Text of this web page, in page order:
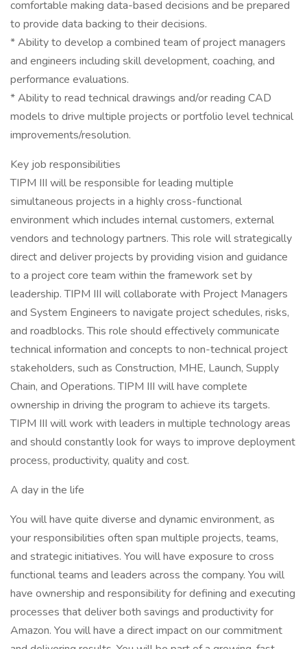
comfortable making data-based decisions and be prepared
to provide data backing to their decisions.
* Ability to develop a combined team of project managers
and engineers including skill development, coaching, and
performance evaluations.
* Ability to read technical drawings and/or reading CAD
models to drive multiple projects or portfolio level technical
improvements/resolution.
Key job responsibilities
TIPM III will be responsible for leading multiple
simultaneous projects in a highly cross-functional
environment which includes internal customers, external
vendors and technology partners. This role will strategically
direct and deliver projects by providing vision and guidance
to a project core team within the framework set by
leadership. TIPM III will collaborate with Project Managers
and System Engineers to navigate project schedules, risks,
and roadblocks. This role should effectively communicate
technical information and concepts to non-technical project
stakeholders, such as Construction, MHE, Launch, Supply
Chain, and Operations. TIPM III will have complete
ownership in driving the program to achieve its targets.
TIPM III will work with leaders in multiple technology areas
and should constantly look for ways to improve deployment
process, productivity, quality and cost.
A day in the life
You will have quite diverse and dynamic environment, as
your responsibilities often span multiple projects, teams,
and strategic initiatives. You will have exposure to cross
functional teams and leaders across the company. You will
have ownership and responsibility for defining and executing
processes that deliver both savings and productivity for
Amazon. You will have a direct impact on our commitment